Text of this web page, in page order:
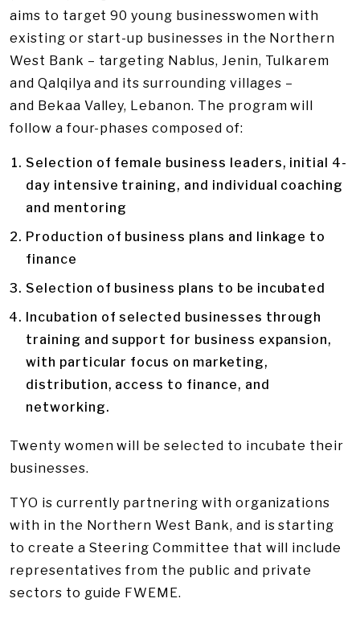
aims to target 90 young businesswomen with
existing or start-up businesses in the Northern
West Bank – targeting Nablus, Jenin, Tulkarem
and Qalqilya and its surrounding villages –
and Bekaa Valley, Lebanon. The program will
follow a four-phases composed of:
Selection of female business leaders, initial 4-
day intensive training, and individual coaching
and mentoring
Production of business plans and linkage to
finance
Selection of business plans to be incubated
Incubation of selected businesses through
training and support for business expansion,
with particular focus on marketing,
distribution, access to finance, and
networking.
Twenty women will be selected to incubate their
businesses.
TYO is currently partnering with organizations
with in the Northern West Bank, and is starting
to create a Steering Committee that will include
representatives from the public and private
sectors to guide FWEME.